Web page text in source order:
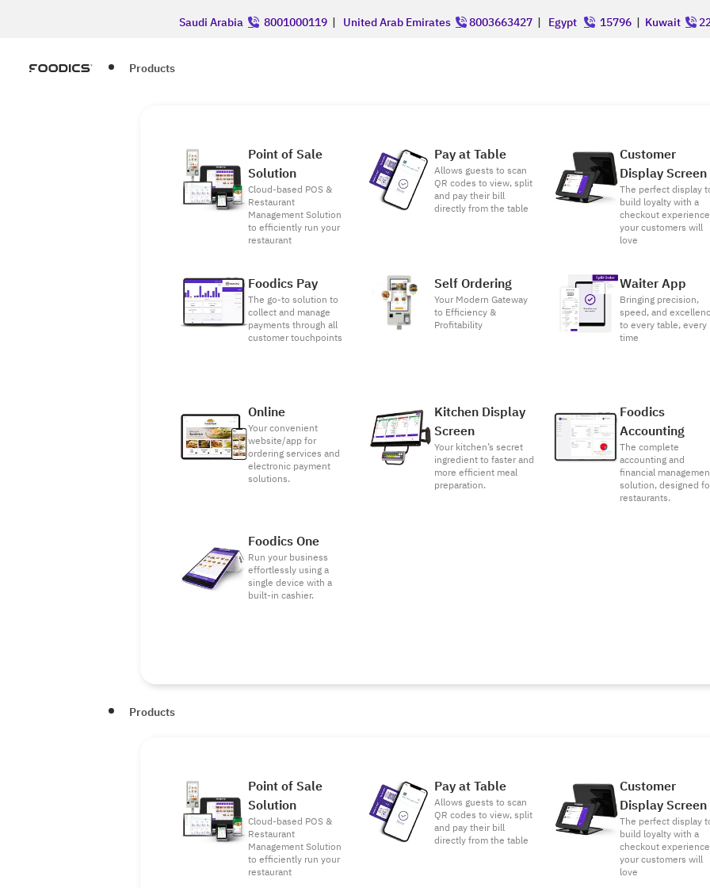
Saudi Arabia 8001000119 | United Arab Emirates 8003663427 | Egypt 15796 | Kuwait
Products
Point of Sale
Solution
Cloud-based POS &
Restaurant
Management Solution
to efficiently run your
restaurant
Pay at Table
Allows guests to scan
QR codes to view, split
and pay their bill
directly from the table
Customer
Display Screen
The perfect display
build loyalty with a
checkout experience
your customers will
love
Foodics Pay
The go-to solution to
collect and manage
payments through all
customer touchpoints
Self Ordering
Your Modern Gateway
to Efficiency &
Profitability
Waiter App
Bringing precision,
speed, and
to every table, every
time
Online
Your convenient
website/app for
ordering services and
electronic payment
solutions.
Kitchen Display
Screen
Your kitchen’s secret
ingredient to faster and
more efficient meal
preparation.
Foodics
Accounting
The complete
accounting and
financial
solution, designed
restaurants.
Foodics One
Run your business
effortlessly using a
single device with a
built-in cashier.
Products
Point of Sale
Solution
Cloud-based POS &
Restaurant
Management Solution
to efficiently run your
restaurant
Pay at Table
Allows guests to scan
QR codes to view, split
and pay their bill
directly from the table
Customer
Display Screen
The perfect display
build loyalty with a
checkout experience
your customers will
love